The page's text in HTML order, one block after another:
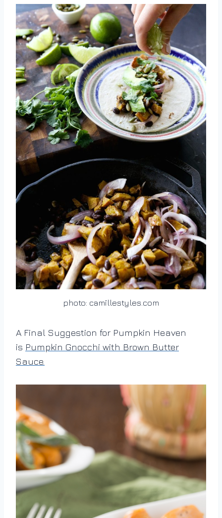
photo: camillestyles.com
A Final Suggestion for Pumpkin Heaven
is Pumpkin Gnocchi with Brown Butter
Sauce.